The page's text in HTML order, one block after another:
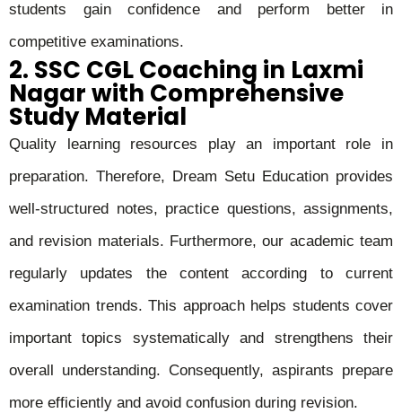
students gain confidence and perform better in
competitive examinations.
2. SSC CGL Coaching in Laxmi
Nagar with Comprehensive
Study Material
Quality learning resources play an important role in
preparation. Therefore, Dream Setu Education provides
well-structured notes, practice questions, assignments,
and revision materials. Furthermore, our academic team
regularly updates the content according to current
examination trends. This approach helps students cover
important topics systematically and strengthens their
overall understanding. Consequently, aspirants prepare
more efficiently and avoid confusion during revision.